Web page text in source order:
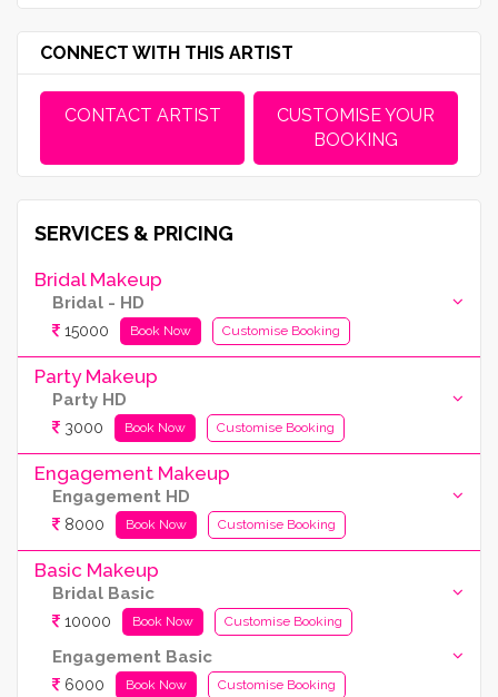
CONNECT WITH THIS ARTIST
CONTACT ARTIST
CUSTOMISE YOUR
BOOKING
SERVICES & PRICING
Bridal Makeup
Bridal - HD
15000 Book Now Customise Booking
Party Makeup
Party HD
3000 Book Now Customise Booking
Engagement Makeup
Engagement HD
8000 Book Now Customise Booking
Basic Makeup
Bridal Basic
10000 Book Now Customise Booking
Engagement Basic
6000 Book Now Customise Booking